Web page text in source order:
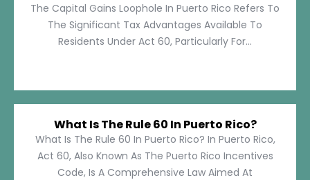
The Capital Gains Loophole In Puerto Rico Refers To
The Significant Tax Advantages Available To
Residents Under Act 60, Particularly For...
What Is The Rule 60 In Puerto Rico?
What Is The Rule 60 In Puerto Rico? In Puerto Rico,
Act 60, Also Known As The Puerto Rico Incentives
Code, Is A Comprehensive Law Aimed At